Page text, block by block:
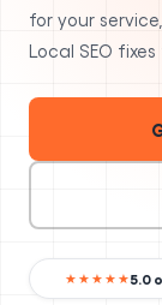
for your
Local SEO
★★★★★5.0